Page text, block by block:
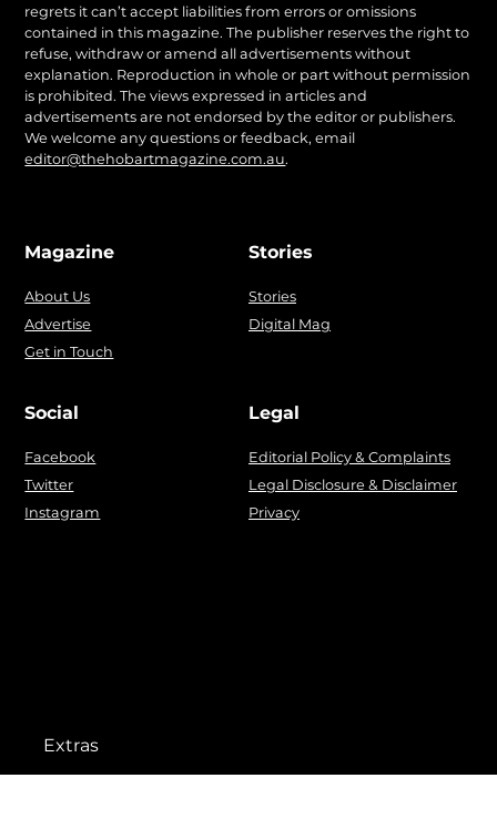
regrets it can’t accept liabilities from errors or omissions
contained in this magazine. The publisher reserves the right to
refuse, withdraw or amend all advertisements without
explanation. Reproduction in whole or part without permission
is prohibited. The views expressed in articles and
advertisements are not endorsed by the editor or publishers.
We welcome any questions or feedback, email
editor@thehobartmagazine.com.au.
Magazine
About Us
Advertise
Get in Touch
Stories
Stories
Digital Mag
Social
Facebook
Twitter
Instagram
Legal
Editorial Policy & Complaints
Legal Disclosure & Disclaimer
Privacy
Extras